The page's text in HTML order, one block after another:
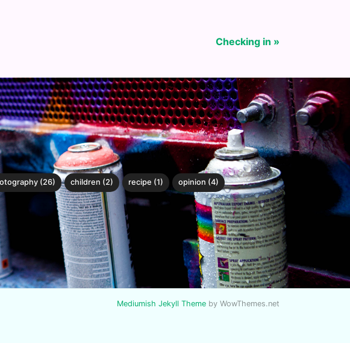
Checking in »
(26) children (2) recipe (1) opinion (4)
Mediumish Jekyll Theme by WowThemes.net